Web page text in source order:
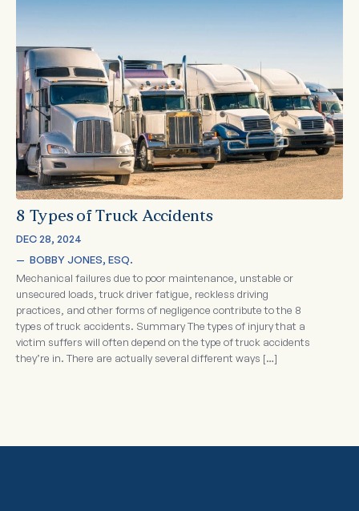
8 Types of Truck Accidents
DEC 28, 2024
— BOBBY JONES, ESQ.
Mechanical failures due to poor maintenance, unstable or
unsecured loads, truck driver fatigue, reckless driving
practices, and other forms of negligence contribute to the 8
types of truck accidents. Summary The types of injury that a
victim suffers will often depend on the type of truck accidents
they’re in. There are actually several different ways […]